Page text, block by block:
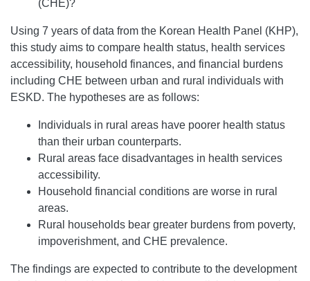
(CHE)?
Using 7 years of data from the Korean Health Panel (KHP),
this study aims to compare health status, health services
accessibility, household finances, and financial burdens
including CHE between urban and rural individuals with
ESKD. The hypotheses are as follows:
Individuals in rural areas have poorer health status
than their urban counterparts.
Rural areas face disadvantages in health services
accessibility.
Household financial conditions are worse in rural
areas.
Rural households bear greater burdens from poverty,
impoverishment, and CHE prevalence.
The findings are expected to contribute to the development